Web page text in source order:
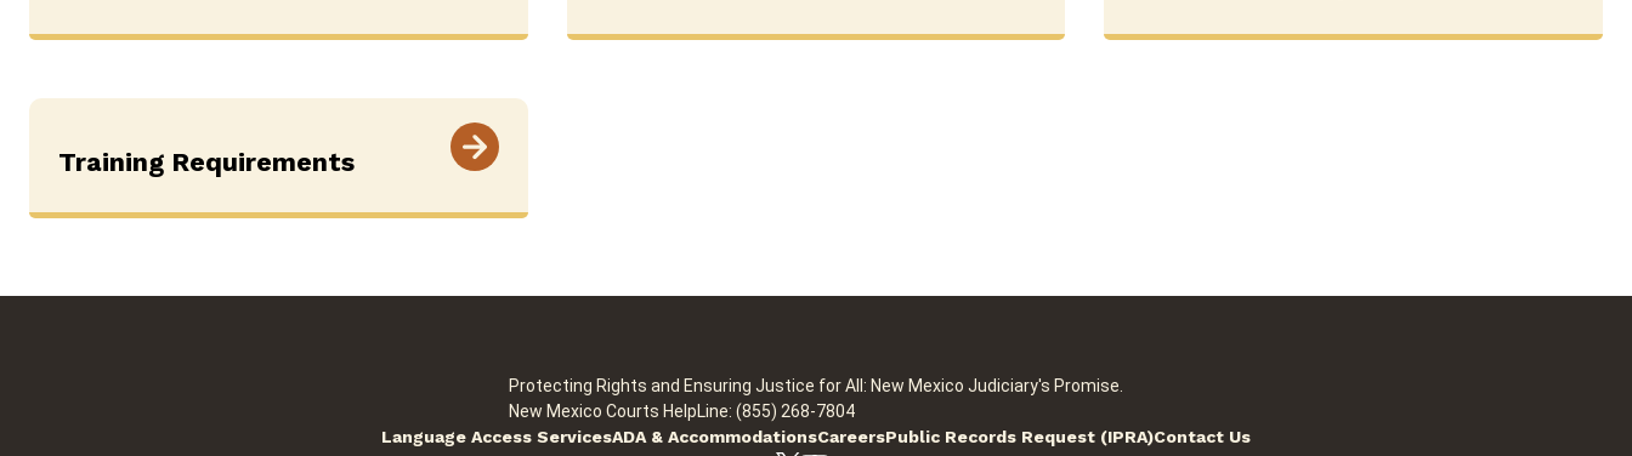
Training Requirements
Protecting Rights and Ensuring Justice for All: New Mexico Judiciary's Promise.
New Mexico Courts HelpLine: (855) 268-7804
Language Access ServicesADA & AccommodationsCareersPublic Records Request (IPRA)Contact Us